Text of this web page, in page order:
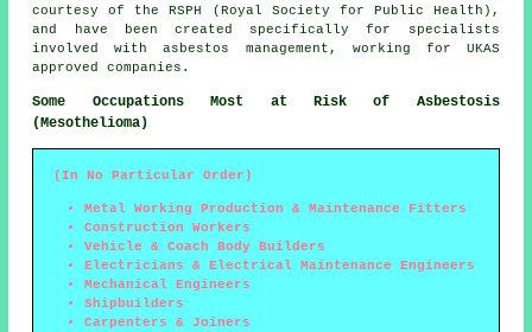
courtesy of the RSPH (Royal Society for Public Health),
and have been created specifically for specialists
involved with asbestos management, working for UKAS
approved companies.
Some Occupations Most at Risk of Asbestosis
(Mesothelioma)
(In No Particular Order)
Metal Working Production & Maintenance Fitters
Construction Workers
Vehicle & Coach Body Builders
Electricians & Electrical Maintenance Engineers
Mechanical Engineers
Shipbuilders
Carpenters & Joiners